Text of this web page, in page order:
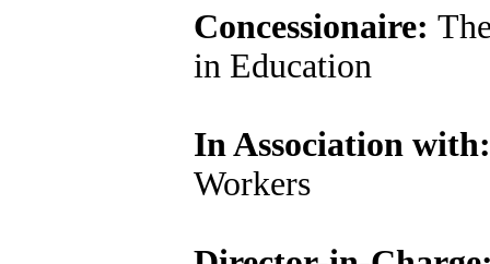
Concessionaire:
in Education
In Association with:
Workers